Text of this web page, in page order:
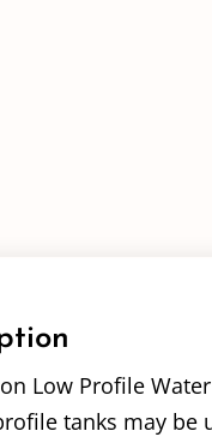
Low Profile
tanks may be